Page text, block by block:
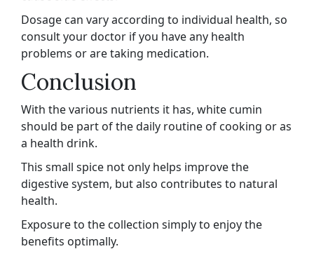
Dosage can vary according to individual health, so
consult your doctor if you have any health
problems or are taking medication.
Conclusion
With the various nutrients it has, white cumin
should be part of the daily routine of cooking or as
a health drink.
This small spice not only helps improve the
digestive system, but also contributes to natural
health.
Exposure to the collection simply to enjoy the
benefits optimally.